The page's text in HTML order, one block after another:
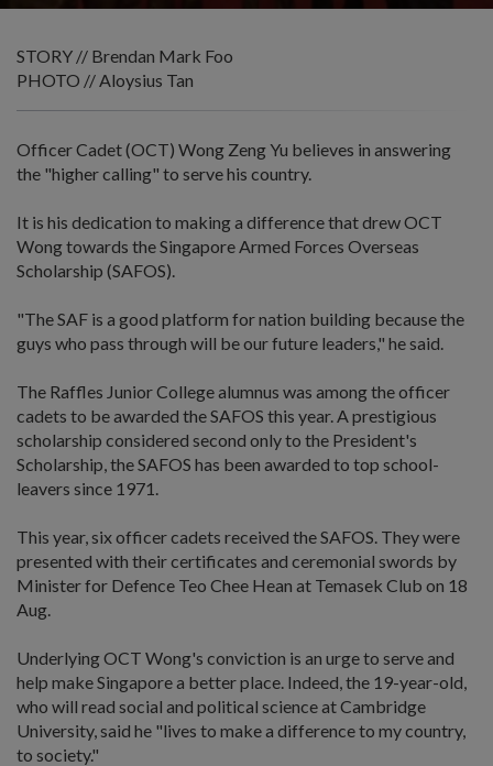
STORY // Brendan Mark Foo
PHOTO // Aloysius Tan
Officer Cadet (OCT) Wong Zeng Yu believes in answering
the "higher calling" to serve his country.
It is his dedication to making a difference that drew OCT
Wong towards the Singapore Armed Forces Overseas
Scholarship (SAFOS).
"The SAF is a good platform for nation building because the
guys who pass through will be our future leaders," he said.
The Raffles Junior College alumnus was among the officer
cadets to be awarded the SAFOS this year. A prestigious
scholarship considered second only to the President's
Scholarship, the SAFOS has been awarded to top school-
leavers since 1971.
This year, six officer cadets received the SAFOS. They were
presented with their certificates and ceremonial swords by
Minister for Defence Teo Chee Hean at Temasek Club on 18
Aug.
Underlying OCT Wong's conviction is an urge to serve and
help make Singapore a better place. Indeed, the 19-year-old,
who will read social and political science at Cambridge
University, said he "lives to make a difference to my country,
to society."